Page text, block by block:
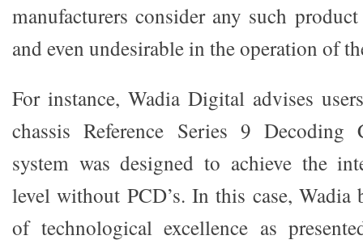
manufacturers consider any such
and even undesirable in the operation of
For instance, Wadia Digital advises
chassis Reference Series 9 Decoding
system was designed to achieve the
level without PCD’s. In this case, Wadia
of technological excellence as